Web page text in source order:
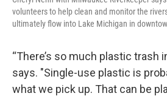
volunteers to help clean and monitor the
ultimately flow into Lake Michigan in
“There’s so much plastic trash
says. "Single-use plastic is
what we pick up. That can be